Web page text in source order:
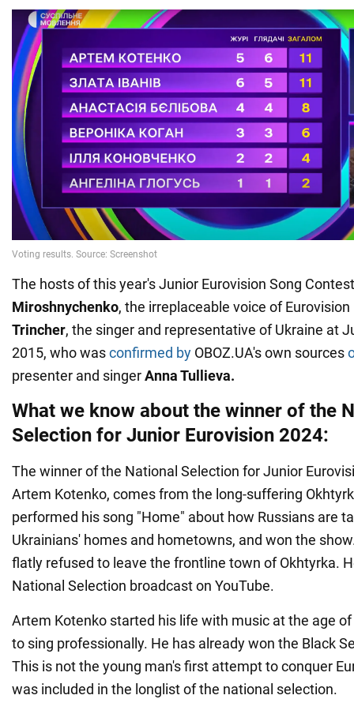
The hosts of this year's Junior Eurovision Song
Miroshnychenko, the irreplaceable voice of
Trincher, the singer and representative of Ukraine at
2015, who wasconfirmed by OBOZ.UA's own sources
presenter and singerAnna Tullieva.
What we know about the winner of the
Selection for Junior Eurovision 2024:
The winner of the National Selection for Junior
Artem Kotenko, comes from the long-suffering
performed his song "Home" about how Russians are
Ukrainians' homes and hometowns, and won the
flatly refused to leave the frontline town of Okhtyrka.
National Selection broadcast on YouTube.
Artem Kotenko started his life with music at the age of
to sing professionally. He has already won the Black
This is not the young man's first attempt to conquer
was included in the longlist of the national selection.